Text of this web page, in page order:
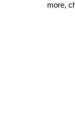
more,